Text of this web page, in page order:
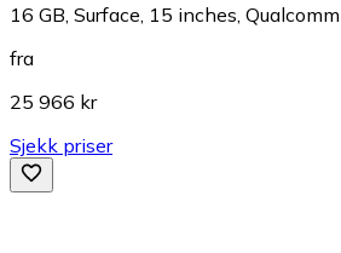
16 GB, Surface, 15 inches,
fra
25 966 kr
Sjekk priser